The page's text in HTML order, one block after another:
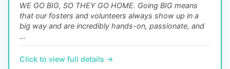
WE GO BIG, SO THEY GO HOME. Going BIG means
that our fosters and volunteers always show up in a
big way and are incredibly hands-on, passionate, and
...
Click to view full details →